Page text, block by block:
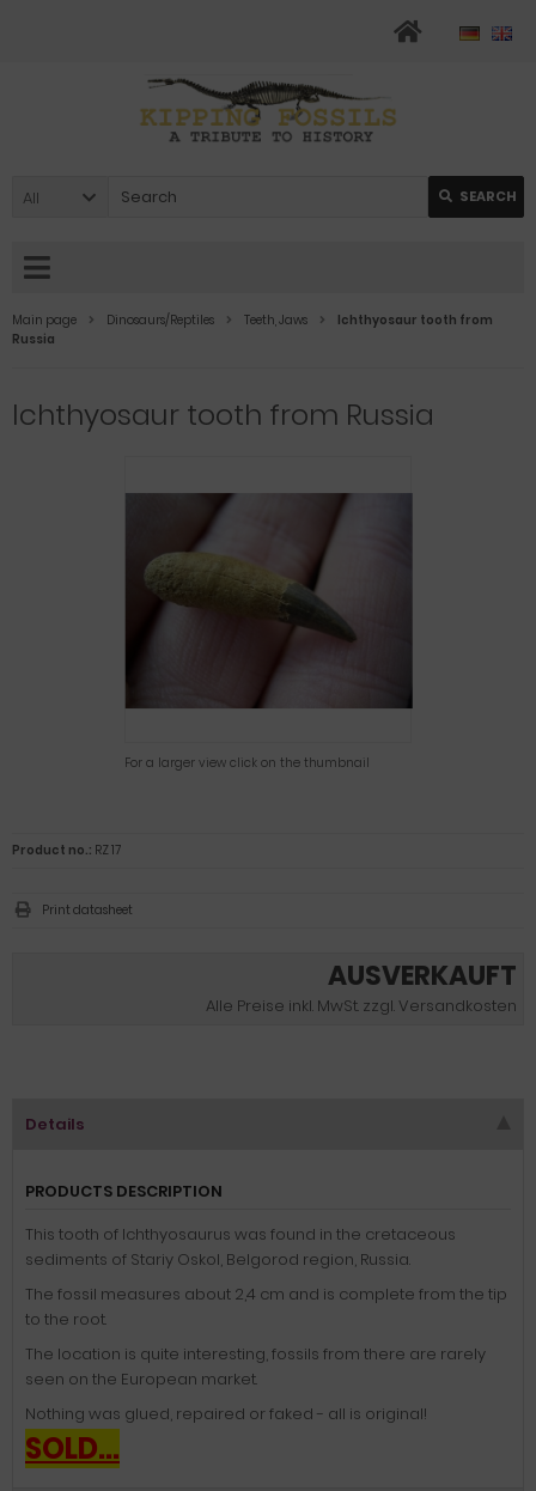
All SEARCH
Main page Dinosaurs/Reptiles Teeth, Jaws
Ichthyosaur tooth from
Russia
Ichthyosaur tooth from Russia
For a larger view click on the thumbnail
AUSVERKAUFT
Alle Preise inkl. MwSt. zzgl. Versandkosten
Product no.: RZ 17
Print datasheet
Details
PRODUCTS DESCRIPTION
This tooth of Ichthyosaurus was found in the cretaceous
sediments of Stariy Oskol, Belgorod region, Russia.
The fossil measures about 2,4 cm and is complete from the tip
to the root.
The location is quite interesting, fossils from there are rarely
seen on the European market.
Nothing was glued, repaired or faked - all is original!
SOLD...